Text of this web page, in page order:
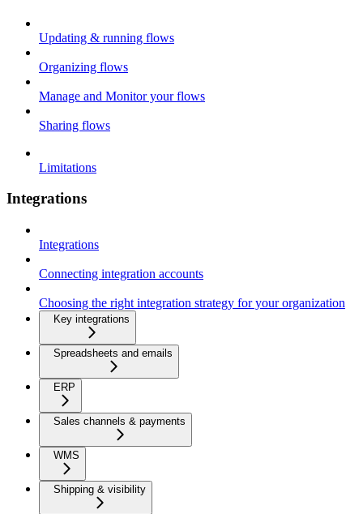
Updating & running flows
Organizing flows
Manage and Monitor your flows
Sharing flows
Limitations
Integrations
Integrations
Connecting integration accounts
Choosing the right integration strategy for your organization
Key integrations
Spreadsheets and emails
ERP
Sales channels & payments
WMS
Shipping & visibility